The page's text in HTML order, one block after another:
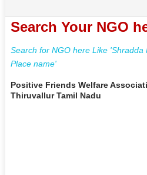
Search Your NGO
Search for NGO here Like 'Shradda
Place name'
Positive Friends Welfare
Thiruvallur Tamil Nadu